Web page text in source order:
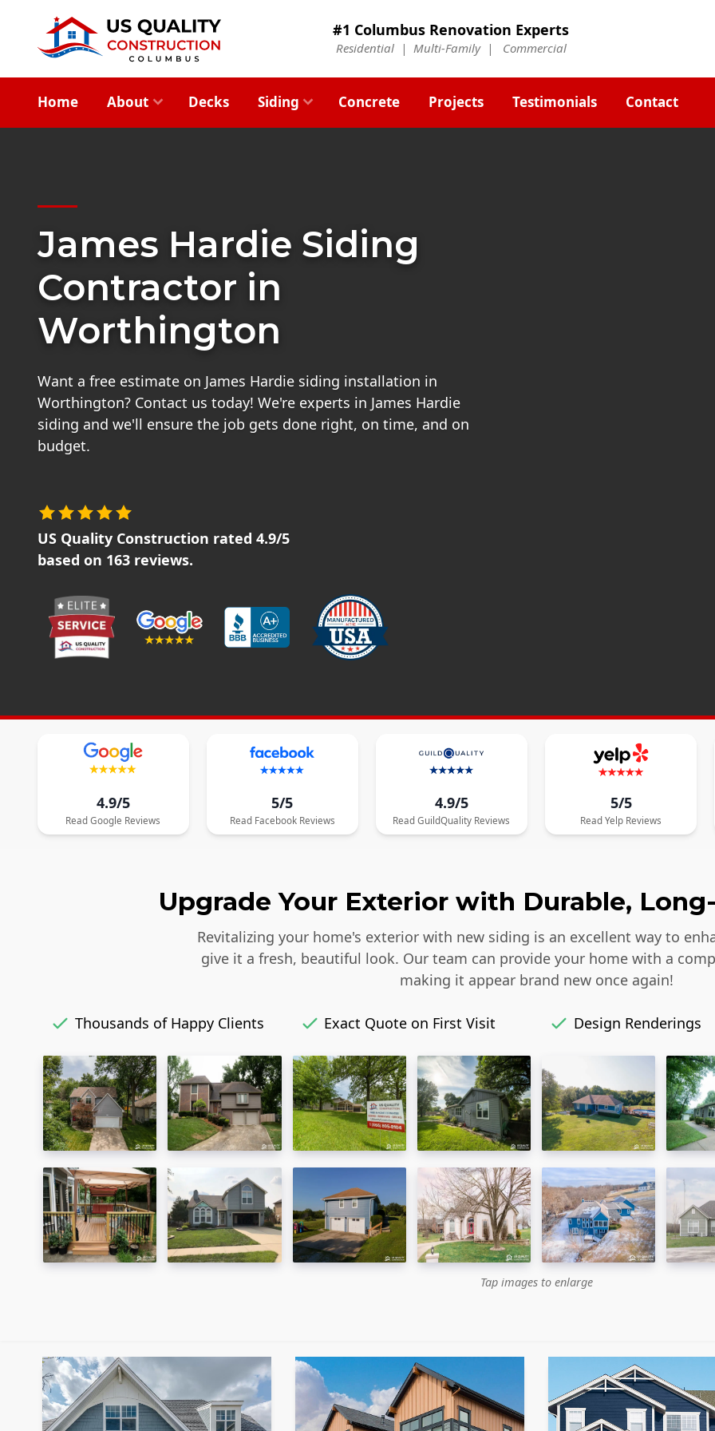
#1 Columbus Renovation Experts
Residential | Multi-Family | Commercial
Home About Decks Siding Concrete Projects Testimonials Contact
James Hardie Siding
Contractor in
Worthington
Want a free estimate on James Hardie siding installation in
Worthington? Contact us today! We're experts in James Hardie
siding and we'll ensure the job gets done right, on time, and on
budget.
US Quality Construction rated 4.9/5
based on 163 reviews.
4.9/5
Read Google Reviews
5/5
Read FacebookReviews
4.9/5
Read GuildQuality Reviews
5/5
ReadYelp Reviews
Upgrade Your Exterior with Durable,
Revitalizing your home's exterior with new siding is an excellent way to
give it a fresh, beautiful look. Our team can provide your home with a
making it appear brand new once again!
Thousands of Happy Clients Exact Quote on First Visit Design Renderings
Tap images to enlarge